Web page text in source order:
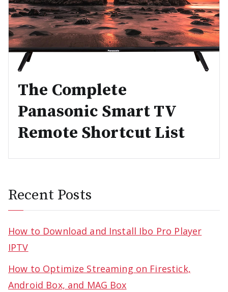
The Complete
Panasonic Smart TV
Remote Shortcut List
Recent Posts
How to Download and Install Ibo Pro Player
IPTV
How to Optimize Streaming on Firestick,
Android Box, and MAG Box